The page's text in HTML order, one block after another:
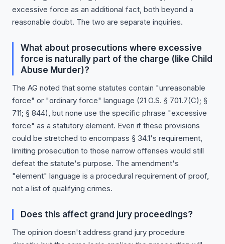
excessive force as an additional fact, both beyond a
reasonable doubt. The two are separate inquiries.
What about prosecutions where excessive
force is naturally part of the charge (like Child
Abuse Murder)?
The AG noted that some statutes contain "unreasonable
force" or "ordinary force" language (21 O.S. § 701.7(C); §
711; § 844), but none use the specific phrase "excessive
force" as a statutory element. Even if these provisions
could be stretched to encompass § 34.1's requirement,
limiting prosecution to those narrow offenses would still
defeat the statute's purpose. The amendment's
"element" language is a procedural requirement of proof,
not a list of qualifying crimes.
Does this affect grand jury proceedings?
The opinion doesn't address grand jury procedure